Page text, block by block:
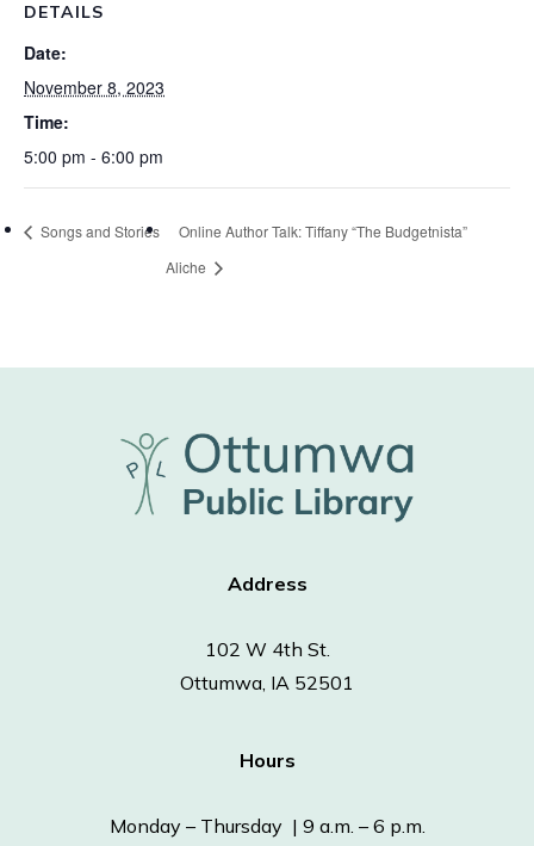
DETAILS
Date:
November 8, 2023
Time:
5:00 pm - 6:00 pm
Songs and Stories
Online Author Talk: Tiffany “The Budgetnista”
Aliche
Address
102 W 4th St.
Ottumwa, IA 52501
Hours
Monday – Thursday | 9 a.m. – 6 p.m.